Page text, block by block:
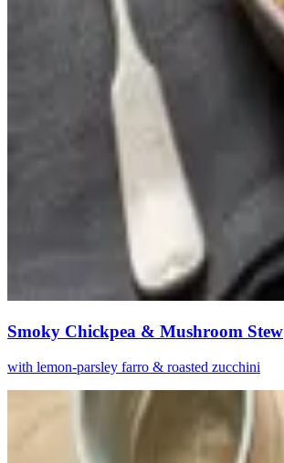
Smoky Chickpea & Mushroom Stew
with lemon-parsley farro & roasted zucchini